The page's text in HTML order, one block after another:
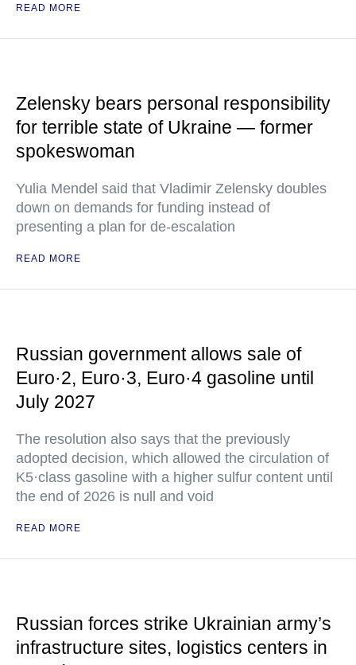
READ MORE
Zelensky bears personal responsibility
for terrible state of Ukraine — former
spokeswoman
Yulia Mendel said that Vladimir Zelensky doubles
down on demands for funding instead of
presenting a plan for de-escalation
READ MORE
Russian government allows sale of
Euro·2, Euro·3, Euro·4 gasoline until
July 2027
The resolution also says that the previously
adopted decision, which allowed the circulation of
K5·class gasoline with a higher sulfur content until
the end of 2026 is null and void
READ MORE
Russian forces strike Ukrainian army’s
infrastructure sites, logistics centers in